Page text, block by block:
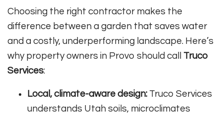
Choosing the right contractor makes the
difference between a garden that saves water
and a costly, underperforming landscape. Here’s
why property owners in Provo should call Truco
Services:
Local, climate-aware design: Truco Services
understands Utah soils, microclimates